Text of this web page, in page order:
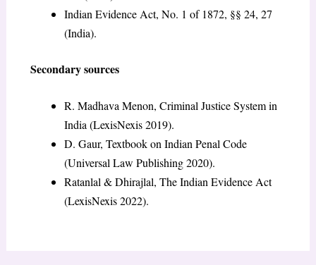
Indian Evidence Act, No. 1 of 1872, §§ 24, 27
(India).
Secondary sources
R. Madhava Menon, Criminal Justice System in
India (LexisNexis 2019).
D. Gaur, Textbook on Indian Penal Code
(Universal Law Publishing 2020).
Ratanlal & Dhirajlal, The Indian Evidence Act
(LexisNexis 2022).